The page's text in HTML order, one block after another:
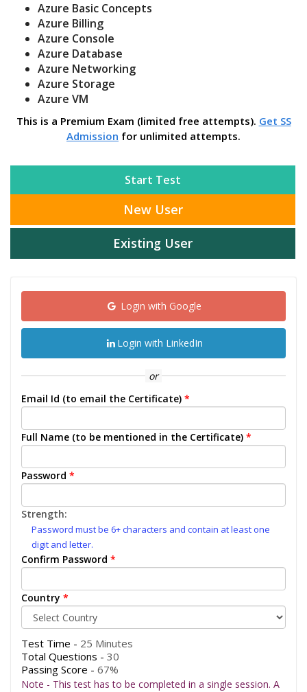
Azure Basic Concepts
Azure Billing
Azure Console
Azure Database
Azure Networking
Azure Storage
Azure VM
This is a Premium Exam (limited free attempts). Get SS
Admission for unlimited attempts.
Start Test
New User
Existing User
Login with Google
Login with LinkedIn
or
Email Id (to email the Certificate) *
Full Name (to be mentioned in the Certificate) *
Password *
Strength:
Password must be 6+ characters and contain at least one
digit and letter.
Confirm Password *
Country *
Test Time - 25 Minutes
Total Questions - 30
Passing Score - 67%
Note - This test has to be completed in a single session. A